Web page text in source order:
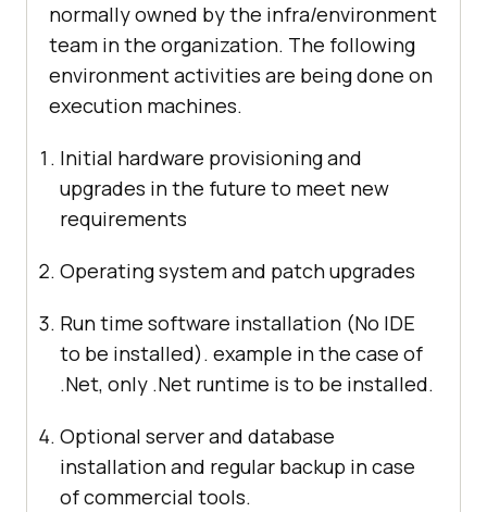
normally owned by the infra/environment
team in the organization. The following
environment activities are being done on
execution machines.
Initial hardware provisioning and
upgrades in the future to meet new
requirements
Operating system and patch upgrades
Run time software installation (No IDE
to be installed). example in the case of
.Net, only .Net runtime is to be installed.
Optional server and database
installation and regular backup in case
of commercial tools.